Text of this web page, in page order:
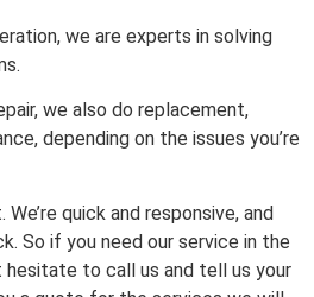
we are experts in solving
we also do replacement,
depending on the issues you’re
We’re quick and responsive, and
So if you need our service in the
hesitate to call us and tell us your